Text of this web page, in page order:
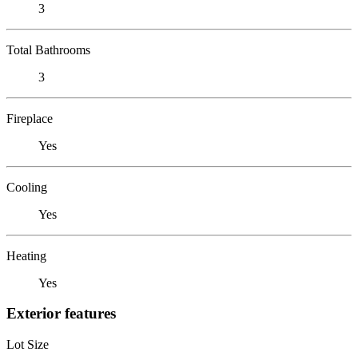
3
Total Bathrooms
3
Fireplace
Yes
Cooling
Yes
Heating
Yes
Exterior features
Lot Size